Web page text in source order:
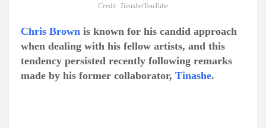
Credit: Tinashe/YouTube
Chris Brown is known for his candid approach
when dealing with his fellow artists, and this
tendency persisted recently following remarks
made by his former collaborator, Tinashe.